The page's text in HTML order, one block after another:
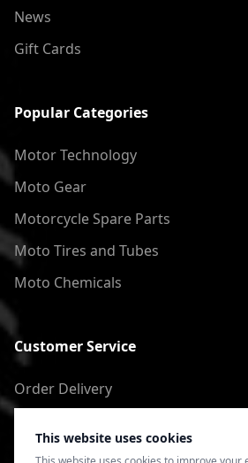
This website uses cookies
News
Gift Cards
Popular Categories
Motor Technology
Moto Gear
Motorcycle Spare Parts
Moto Tires and Tubes
Moto Chemicals
Customer Service
Order Delivery
Terms of Use